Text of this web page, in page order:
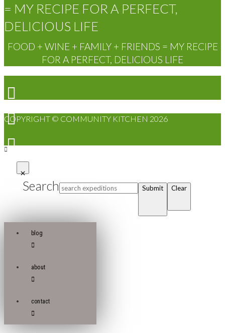
= MY RECIPE FOR A PERFECT,
DELICIOUS LIFE
FOOD + WINE + FAMILY + FRIENDS = MY RECIPE
FOR A PERFECT, DELICIOUS LIFE
COPYRIGHT © COMMUNITY KITCHEN 2026
Search Submit Clear
blog
about
contact